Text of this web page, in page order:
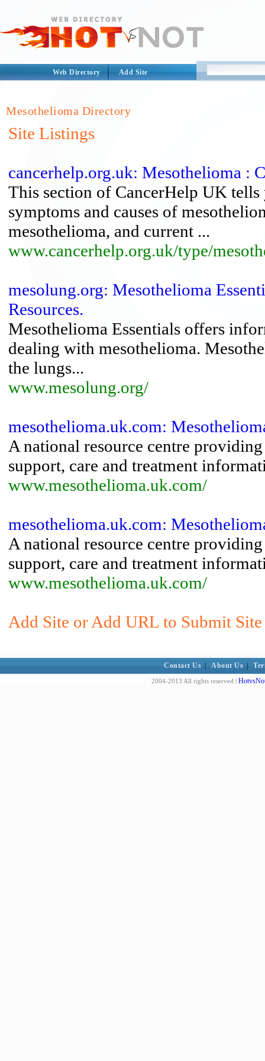
Web Directory Add Site
Mesothelioma Directory
Site Listings
cancerhelp.org.uk: Mesothelioma :
This section of CancerHelp UK
symptoms and causes of
mesothelioma, and current ...
www.cancerhelp.org.uk/type/
mesolung.org: Mesothelioma
Resources.
Mesothelioma Essentials offers
dealing with mesothelioma.
the lungs...
www.mesolung.org/
mesothelioma.uk.com:
A national resource centre
support, care and treatment
www.mesothelioma.uk.com/
mesothelioma.uk.com:
A national resource centre
support, care and treatment
www.mesothelioma.uk.com/
Add Site or Add URL to Submit
Contact Us About Us
2004-2013 All rights reserved |